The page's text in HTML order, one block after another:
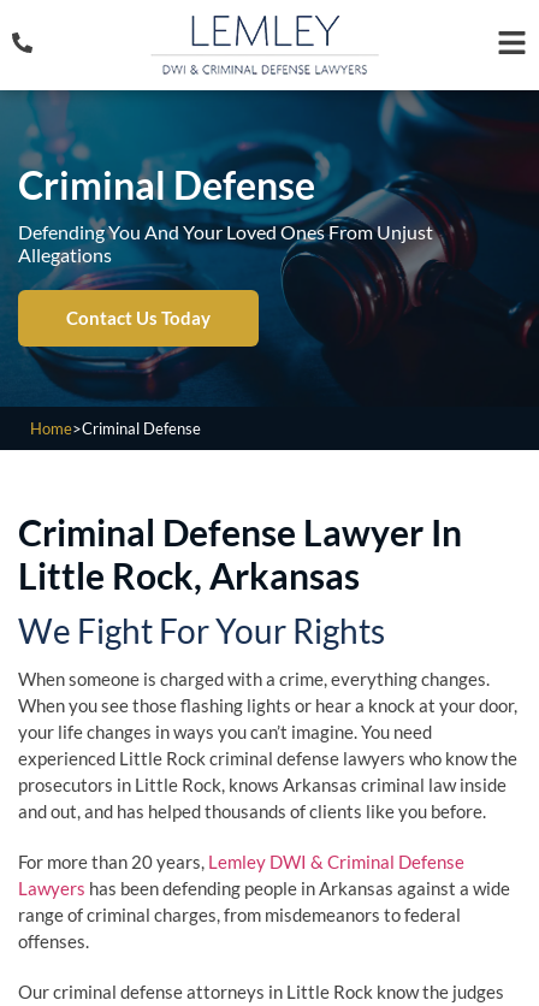
Criminal Defense
Defending You And Your Loved Ones From Unjust
Allegations
Contact Us Today
Home>Criminal Defense
Criminal Defense Lawyer In
Little Rock, Arkansas
We Fight For Your Rights
When someone is charged with a crime, everything changes.
When you see those flashing lights or hear a knock at your door,
your life changes in ways you can’t imagine. You need
experienced Little Rock criminal defense lawyers who know the
prosecutors in Little Rock, knows Arkansas criminal law inside
and out, and has helped thousands of clients like you before.
For more than 20 years, Lemley DWI & Criminal Defense
Lawyers has been defending people in Arkansas against a wide
range of criminal charges, from misdemeanors to federal
offenses.
Our criminal defense attorneys in Little Rock know the judges